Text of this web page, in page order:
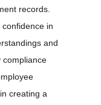
records.
in
and
compliance
creating a